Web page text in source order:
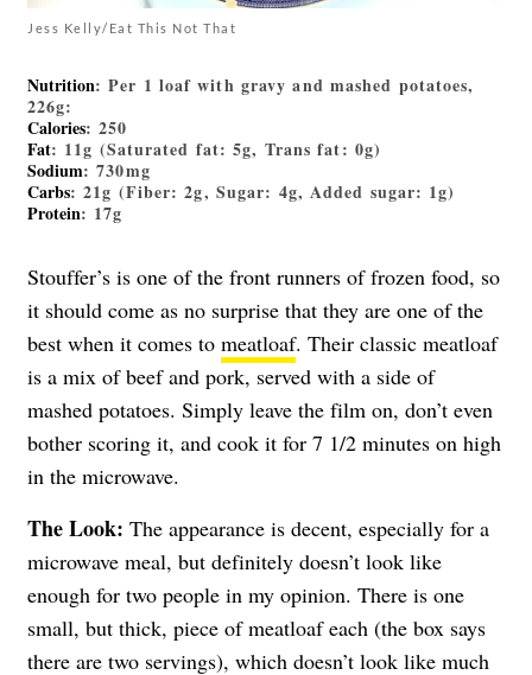
Jess Kelly/Eat This Not That
Nutrition: Per 1 loaf with gravy and mashed potatoes,
226g:
Calories: 250
Fat: 11g (Saturated fat: 5g, Trans fat: 0g)
Sodium: 730mg
Carbs: 21g (Fiber: 2g, Sugar: 4g, Added sugar: 1g)
Protein: 17g
Stouffer’s is one of the front runners of frozen food, so
it should come as no surprise that they are one of the
best when it comes to meatloaf. Their classic meatloaf
is a mix of beef and pork, served with a side of
mashed potatoes. Simply leave the film on, don’t even
bother scoring it, and cook it for 7 1/2 minutes on high
in the microwave.
The Look: The appearance is decent, especially for a
microwave meal, but definitely doesn’t look like
enough for two people in my opinion. There is one
small, but thick, piece of meatloaf each (the box says
there are two servings), which doesn’t look like much